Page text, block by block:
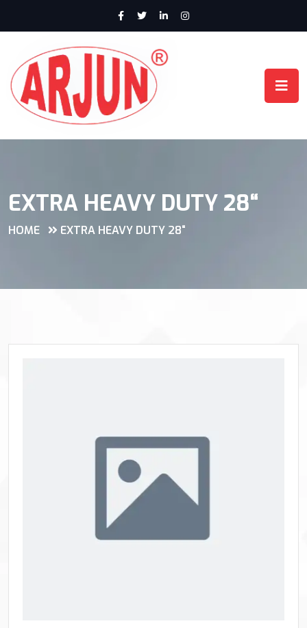
EXTRA HEAVY DUTY 28“
HOME EXTRA HEAVY DUTY 28“